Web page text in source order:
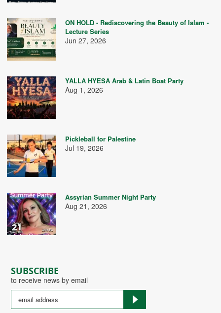
SUBSCRIBE
to receive news by email
ON HOLD - Rediscovering the Beauty of Islam -
Lecture Series
Jun 27, 2026
YALLA HYESA Arab & Latin Boat Party
Aug 1, 2026
Pickleball for Palestine
Jul 19, 2026
Assyrian Summer Night Party
Aug 21, 2026